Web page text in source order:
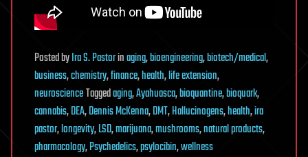
PostedbyIra S. Pastorinaging,bioengineering,biotech/medical,
business,chemistry,finance,health,life extension,
neuroscienceTaggedaging,Ayahuasca,bioquantine,bioquark,
cannabis,DEA,Dennis McKenna,DMT,Hallucinogens,health,ira
pastor,longevity,LSD,marijuana,mushrooms,natural products,
pharmacology,Psychedelics,psylocibin,wellness